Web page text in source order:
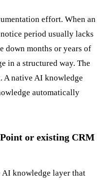
effort. When an
period usually lacks
down months or years of
in a structured way. The
A native AI knowledge
automatically
or existing CRM
AI knowledge layer that